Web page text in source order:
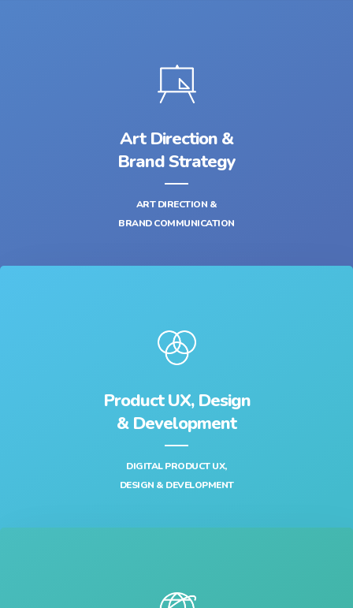
Art Direction &
Brand Strategy
ART DIRECTION &
BRAND COMMUNICATION
Product UX, Design
& Development‎
DIGITAL PRODUCT UX,
DESIGN & DEVELOPMENT‎